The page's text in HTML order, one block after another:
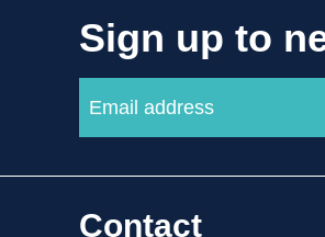
Sign up to
Contact